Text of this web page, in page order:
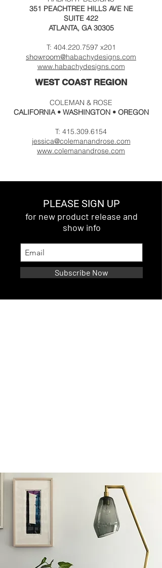
351 PEACHTREE HILLS AVE NE
SUITE 422
ATLANTA, GA 30305
T: 404.220.7597 x201
showroom@habachydesigns.com
www.habachydesigns.com
WEST COAST REGION
COLEMAN & ROSE
CALIFORNIA • WASHINGTON • OREGON
T: 415.309.6154
jessica@colemanandrose.com
www.colemanandrose.com
PLEASE SIGN UP
for new product release and
show info
Subscribe Now